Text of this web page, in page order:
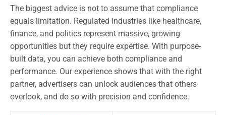
The biggest advice is not to assume that compliance
equals limitation. Regulated industries like healthcare,
finance, and politics represent massive, growing
opportunities but they require expertise. With purpose-
built data, you can achieve both compliance and
performance. Our experience shows that with the right
partner, advertisers can unlock audiences that others
overlook, and do so with precision and confidence.